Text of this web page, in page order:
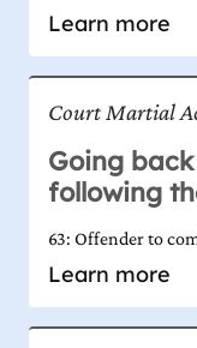
Learn more
Court Martial
Going
following
63: Offender to
Learn more